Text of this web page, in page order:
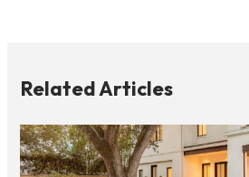
Related Articles